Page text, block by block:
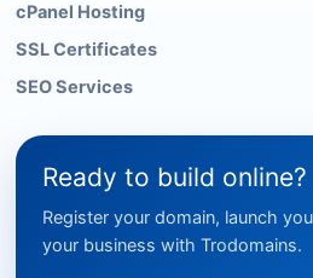
cPanel Hosting
SSL Certificates
SEO Services
Ready to build online?
Register your domain, launch
your business with Trodomains.